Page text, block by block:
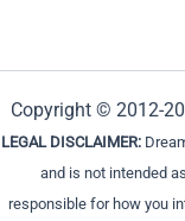
Copyright © 2012-
LEGAL DISCLAIMER:
and is not intended
responsible for how you